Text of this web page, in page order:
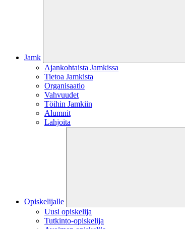
Jamk
Ajankohtaista Jamkissa
Tietoa Jamkista
Organisaatio
Vahvuudet
Töihin Jamkiin
Alumnit
Lahjoita
Opiskelijalle
Uusi opiskelija
Tutkinto-opiskelija